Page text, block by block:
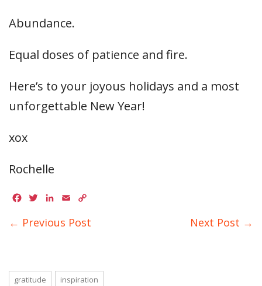
Abundance.
Equal doses of patience and fire.
Here’s to your joyous holidays and a most
unforgettable New Year!
xox
Rochelle
Facebook
TwitterLinkedIn
Email
← Previous Post Next Post →
gratitude inspiration